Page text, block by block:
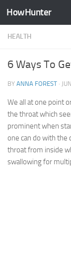
Skip to content
HowHunter
HEALTH
6 Ways To
BY ANNA FOREST ·
We all at one point
the throat which
prominent when
one can do with the
throat from inside
swallowing for